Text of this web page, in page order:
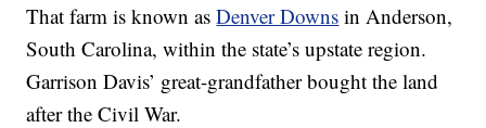
That farm is known asDenver Downs in Anderson,
South Carolina, within the state’s upstate region.
Garrison Davis’ great-grandfather bought the land
after the Civil War.